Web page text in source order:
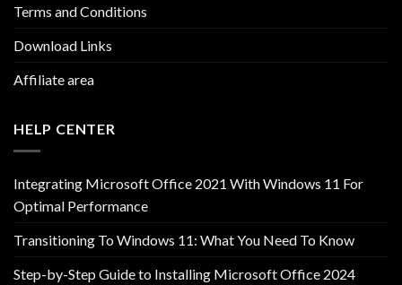
Terms and Conditions
Download Links
Affiliate area
HELP CENTER
Integrating Microsoft Office 2021 With Windows 11 For
Optimal Performance
Transitioning To Windows 11: What You Need To Know
Step-by-Step Guide to Installing Microsoft Office 2024